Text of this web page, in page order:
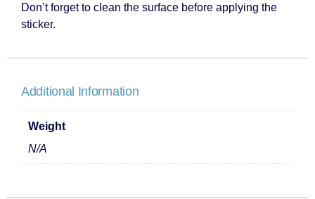
Don’t forget to clean the surface before applying the
sticker.
Additional Information
Weight
N/A